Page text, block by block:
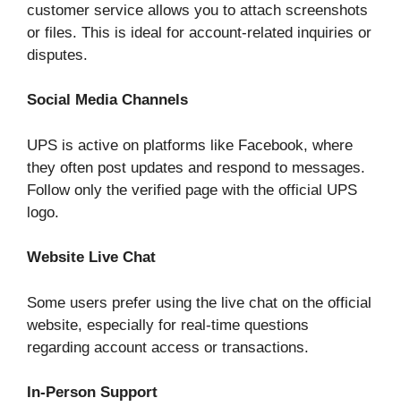
customer service allows you to attach screenshots
or files. This is ideal for account-related inquiries or
disputes.
Social Media Channels
UPS is active on platforms like Facebook, where
they often post updates and respond to messages.
Follow only the verified page with the official UPS
logo.
Website Live Chat
Some users prefer using the live chat on the official
website, especially for real-time questions
regarding account access or transactions.
In-Person Support